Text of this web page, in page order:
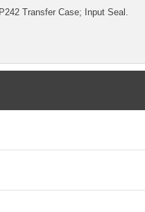
Transfer Case; Input Seal.
Transfer Case; Input Seal.
or NP229 Transfer Case;
Transfer Case; Input